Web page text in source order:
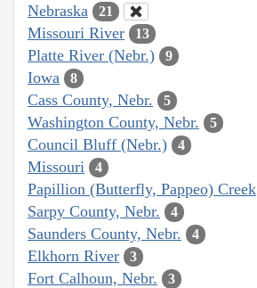
Nebraska 21
Missouri River 13
Platte River (Nebr.) 9
Iowa 8
Cass County, Nebr. 5
Washington County, Nebr. 5
Council Bluff (Nebr.) 4
Missouri 4
Papillion (Butterfly, Pappeo) Creek
Sarpy County, Nebr. 4
Saunders County, Nebr. 4
Elkhorn River 3
Fort Calhoun, Nebr. 3